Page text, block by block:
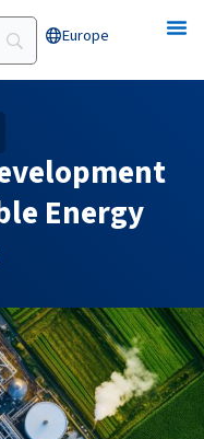
Europe
Energy